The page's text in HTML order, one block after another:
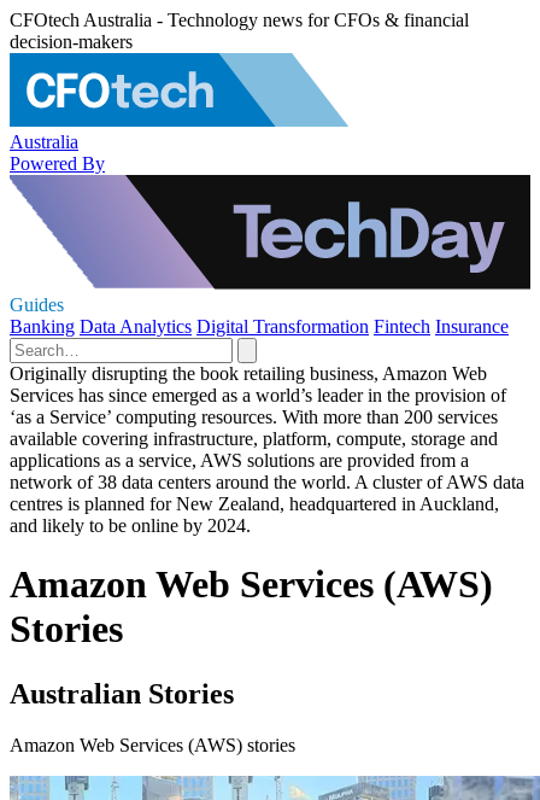
CFOtech Australia - Technology news for CFOs & financial
decision-makers
Australia
Powered By
Guides
Banking Data Analytics Digital Transformation Fintech Insurance
Originally disrupting the book retailing business, Amazon Web
Services has since emerged as a world’s leader in the provision of
‘as a Service’ computing resources. With more than 200 services
available covering infrastructure, platform, compute, storage and
applications as a service, AWS solutions are provided from a
network of 38 data centers around the world. A cluster of AWS data
centres is planned for New Zealand, headquartered in Auckland,
and likely to be online by 2024.
Amazon Web Services (AWS)
Stories
Australian Stories
Amazon Web Services (AWS) stories